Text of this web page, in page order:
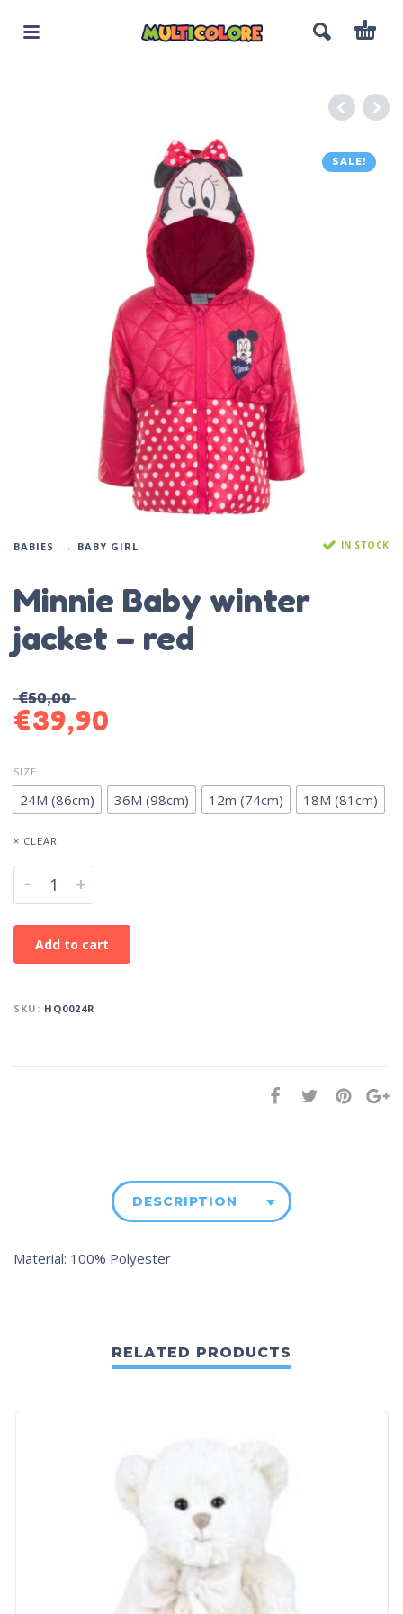
SALE!
BABIES BABY GIRL IN STOCK
Minnie Baby winter
jacket – red
€50,00
€39,90
SIZE
24M (86cm) 36M (98cm) 12m (74cm) 18M (81cm)
× CLEAR
- +
Add to cart
SKU: HQ0024R
DESCRIPTION
Material: 100% Polyester
RELATED PRODUCTS